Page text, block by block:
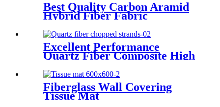
Best Quality Carbon Aramid
Hybrid Fiber Fabric
Excellent Performance
Quartz Fiber Composite High
Purity Quartz Fiber Chopped
Strands
Fiberglass Wall Covering
Tissue Mat